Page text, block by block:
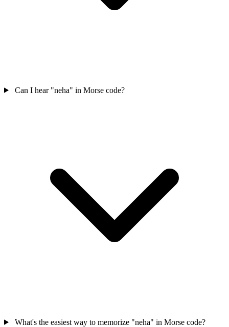
Can I hear "neha" in Morse code?
What's the easiest way to memorize "neha" in Morse code?